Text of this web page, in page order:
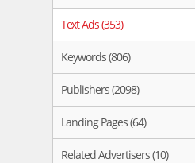
Text Ads (353)
Keywords (806)
Publishers (2098)
Landing Pages (64)
Related Advertisers (10)